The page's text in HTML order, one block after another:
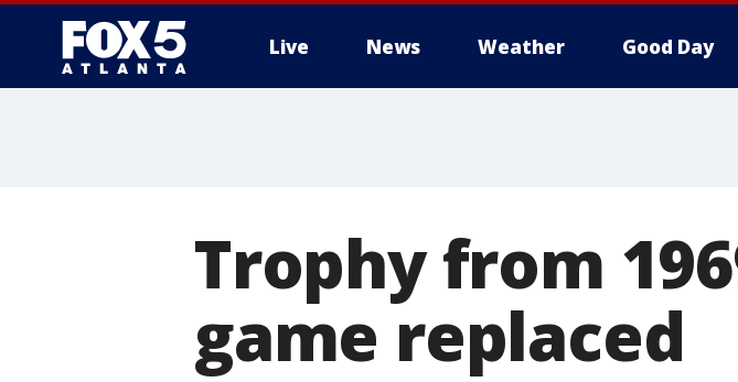
Live News Weather Good Day
Trophy from
game replaced